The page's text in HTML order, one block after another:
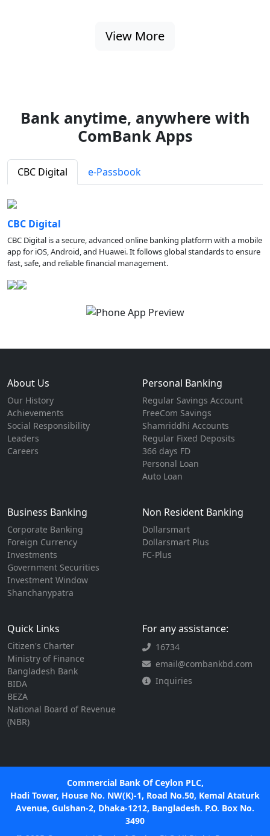
View More
Bank anytime, anywhere with
ComBank Apps
CBC Digital e-Passbook
CBC Digital
CBC Digital is a secure, advanced online banking platform with a mobile
app for iOS, Android, and Huawei. It follows global standards to ensure
fast, safe, and reliable financial management.
About Us
Our History
Achievements
Social Responsibility
Leaders
Careers
Personal Banking
Regular Savings Account
FreeCom Savings
Shamriddhi Accounts
Regular Fixed Deposits
366 days FD
Personal Loan
Auto Loan
Business Banking
Corporate Banking
Foreign Currency
Investments
Government Securities
Investment Window
Shanchanypatra
Non Resident Banking
Dollarsmart
Dollarsmart Plus
FC-Plus
Quick Links
Citizen's Charter
Ministry of Finance
Bangladesh Bank
BIDA
BEZA
National Board of Revenue
(NBR)
For any assistance:
16734
email@combankbd.com
Inquiries
Commercial Bank Of Ceylon PLC,
Hadi Tower, House No. NW(K)-1, Road No.50, Kemal Ataturk
Avenue, Gulshan-2, Dhaka-1212, Bangladesh. P.O. Box No.
3490